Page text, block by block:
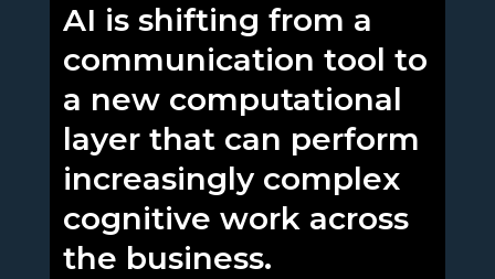
AI is shifting from a
communication tool to
a new computational
layer that can perform
increasingly complex
cognitive work across
the business.